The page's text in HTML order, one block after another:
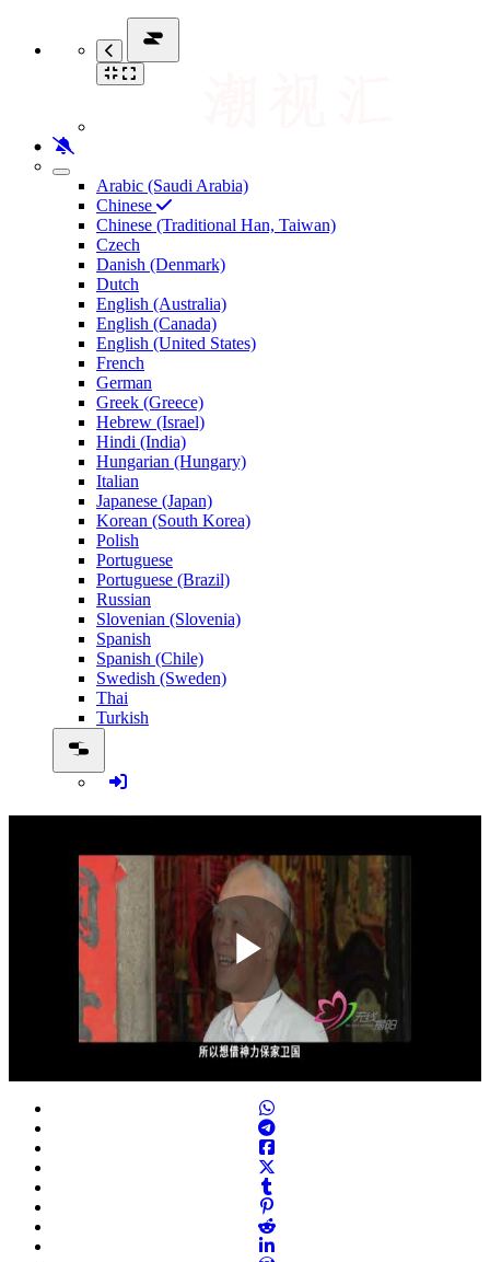
Arabic (Saudi Arabia)
Chinese
Chinese (Traditional Han, Taiwan)
Czech
Danish (Denmark)
Dutch
English (Australia)
English (Canada)
English (United States)
French
German
Greek (Greece)
Hebrew (Israel)
Hindi (India)
Hungarian (Hungary)
Italian
Japanese (Japan)
Korean (South Korea)
Polish
Portuguese
Portuguese (Brazil)
Russian
Slovenian (Slovenia)
Spanish
Spanish (Chile)
Swedish (Sweden)
Thai
Turkish
Play
Video